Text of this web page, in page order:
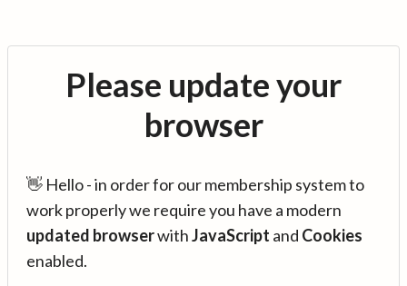
Please update your
browser
👋 Hello - in order for our membership system to
work properly we require you have a modern
updated browserwithJavaScript and Cookies
enabled.